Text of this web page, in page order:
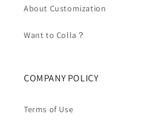
About Customization
Want to Colla？
COMPANY POLICY
Terms of Use